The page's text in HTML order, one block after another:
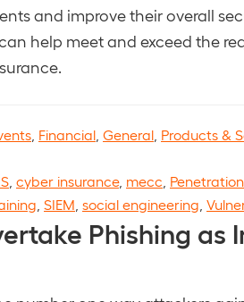
and improve their overall
help meet and exceed the
Financial General Products &
cyber insurance, mecc
SIEM social engineering
Phishing as